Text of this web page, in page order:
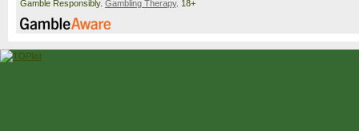
Gamble Responsibly. Gambling Therapy. 18+